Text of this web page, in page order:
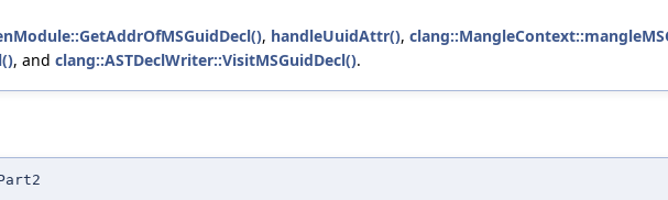
, handleUuidAttr(),
, and clang::ASTDeclWriter::VisitMSGuidDecl().